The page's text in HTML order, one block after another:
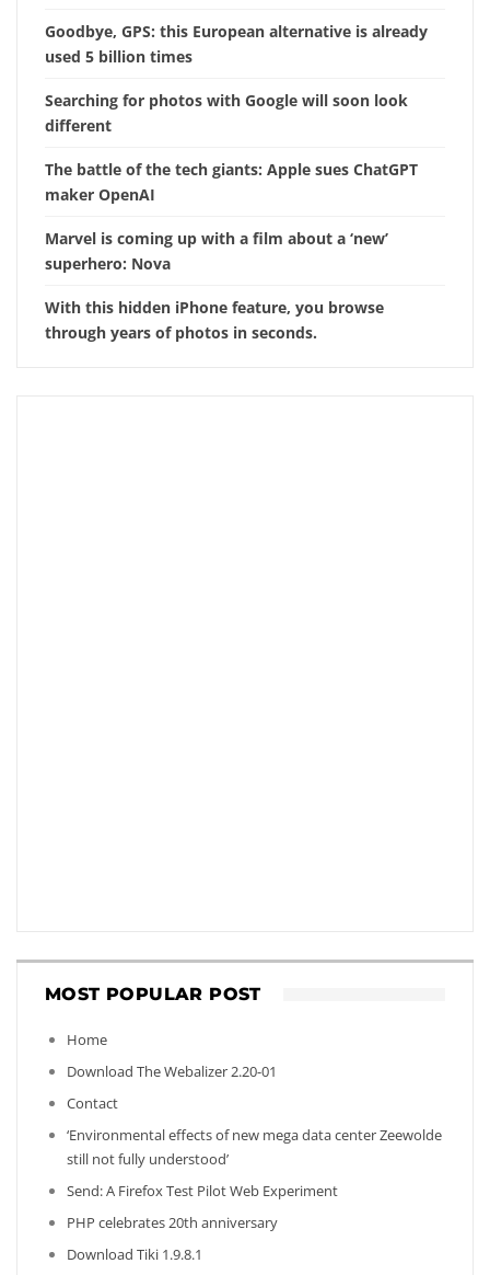
Goodbye, GPS: this European alternative is already
used 5 billion times
Searching for photos with Google will soon look
different
The battle of the tech giants: Apple sues ChatGPT
maker OpenAI
Marvel is coming up with a film about a ‘new’
superhero: Nova
With this hidden iPhone feature, you browse
through years of photos in seconds.
MOST POPULAR POST
Home
Download The Webalizer 2.20-01
Contact
‘Environmental effects of new mega data center Zeewolde
still not fully understood’
Send: A Firefox Test Pilot Web Experiment
PHP celebrates 20th anniversary
Download Tiki 1.9.8.1